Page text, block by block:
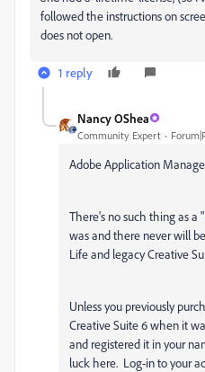
followed the instructions on
does not open.
1 reply
Nancy OShea
Community Expert
Adobe Application
There's no such thing as a
was and there never will
Life and legacy Creative
Unless you previously
Creative Suite 6 when it
and registered it in your
luck here. Log-in to your